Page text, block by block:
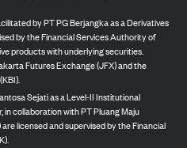
by PT PG Berjangka as a Derivatives
by the Financial Services Authority of
products with underlying securities.
Futures Exchange (JFX) and the
Sejati as a Level-II Institutional
collaboration with PT Pluang Maju
licensed and supervised by the Financial